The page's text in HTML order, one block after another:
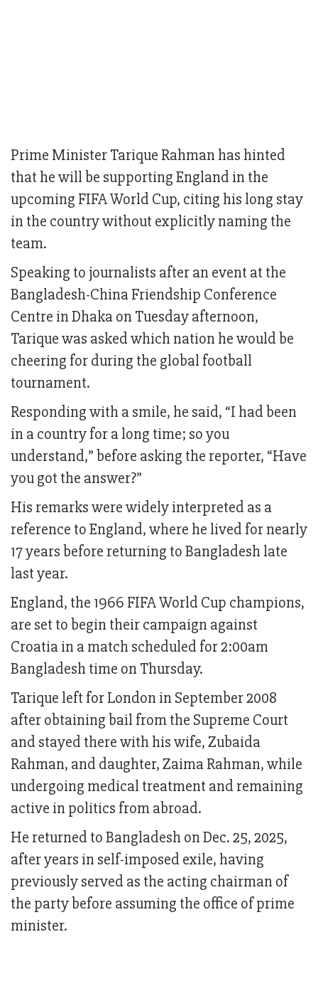
Prime Minister Tarique Rahman has hinted
that he will be supporting England in the
upcoming FIFA World Cup, citing his long stay
in the country without explicitly naming the
team.
Speaking to journalists after an event at the
Bangladesh-China Friendship Conference
Centre in Dhaka on Tuesday afternoon,
Tarique was asked which nation he would be
cheering for during the global football
tournament.
Responding with a smile, he said, “I had been
in a country for a long time; so you
understand,” before asking the reporter, “Have
you got the answer?”
His remarks were widely interpreted as a
reference to England, where he lived for nearly
17 years before returning to Bangladesh late
last year.
England, the 1966 FIFA World Cup champions,
are set to begin their campaign against
Croatia in a match scheduled for 2:00am
Bangladesh time on Thursday.
Tarique left for London in September 2008
after obtaining bail from the Supreme Court
and stayed there with his wife, Zubaida
Rahman, and daughter, Zaima Rahman, while
undergoing medical treatment and remaining
active in politics from abroad.
He returned to Bangladesh on Dec. 25, 2025,
after years in self-imposed exile, having
previously served as the acting chairman of
the party before assuming the office of prime
minister.